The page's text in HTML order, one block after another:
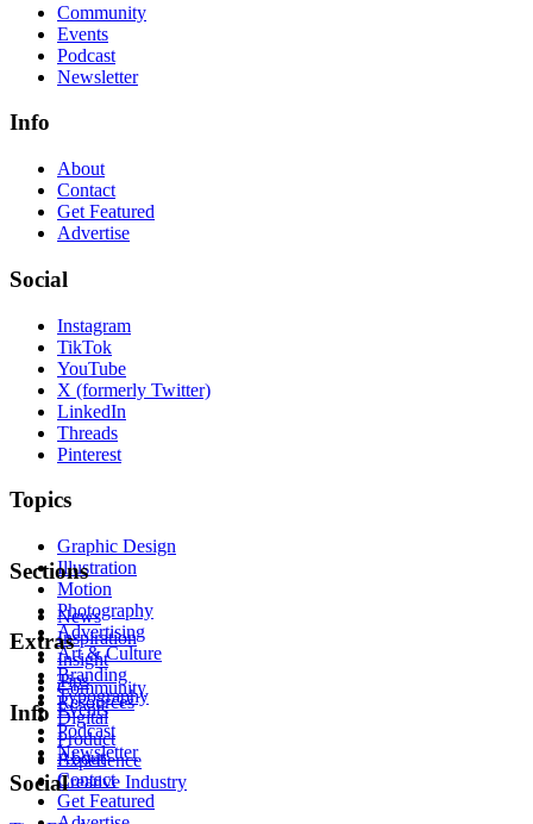
Community
Events
Podcast
Newsletter
Info
About
Contact
Get Featured
Advertise
Social
Instagram
TikTok
YouTube
X (formerly Twitter)
LinkedIn
Threads
Pinterest
Topics
Graphic Design
Illustration
Motion
Photography
Advertising
Art & Culture
Branding
Typography
Digital
Product
Experience
Creative Industry
Sections
News
Inspiration
Insight
Tips
Resources
Extras
Community
Events
Podcast
Newsletter
Info
About
Contact
Get Featured
Social